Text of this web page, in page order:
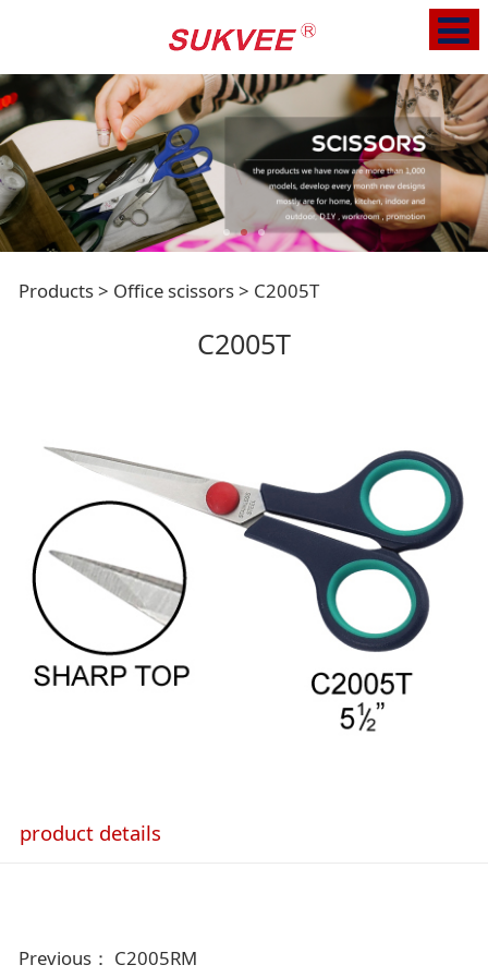
C2005T
Products> Office scissors> C2005T
C2005T
product details
Previous： C2005RM